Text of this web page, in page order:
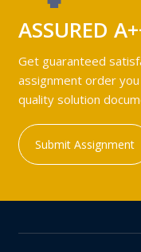
ASSURED
Get guaranteed
assignment order
quality solution
Submit Assignment